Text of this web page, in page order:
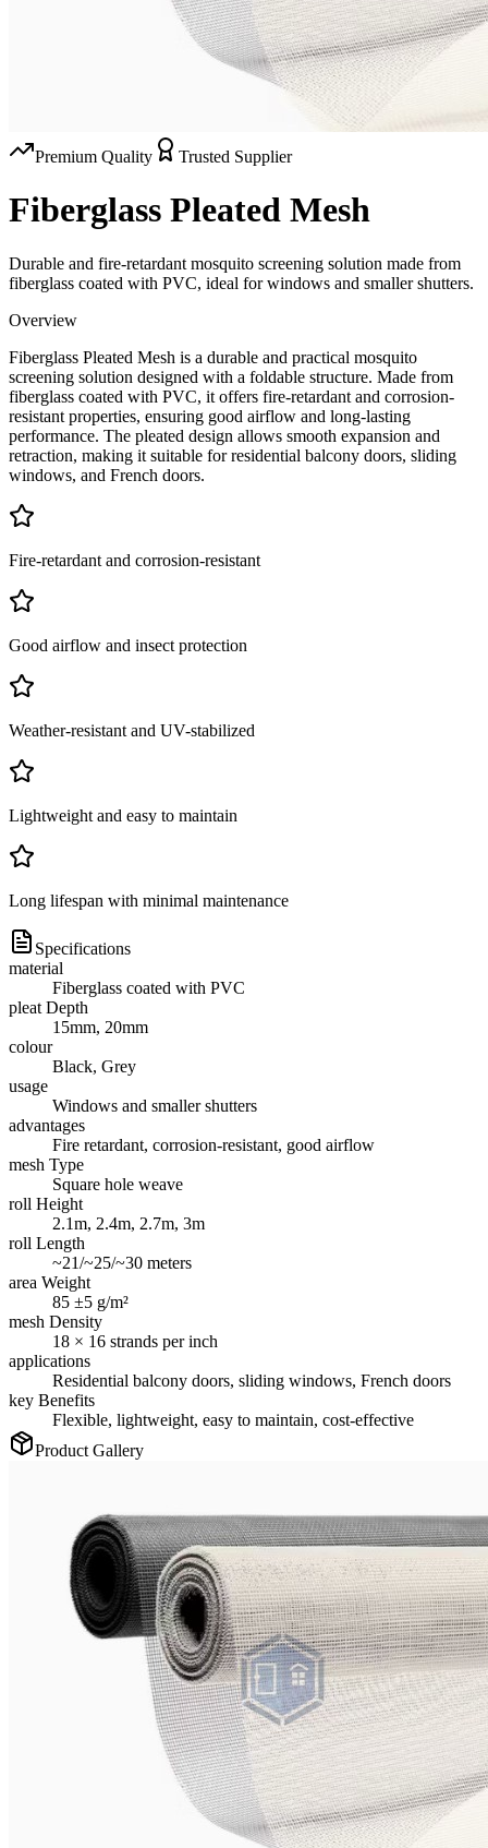
Premium Quality Trusted Supplier
Fiberglass Pleated Mesh
Durable and fire-retardant mosquito screening solution made from
fiberglass coated with PVC, ideal for windows and smaller shutters.
Overview
Fiberglass Pleated Mesh is a durable and practical mosquito
screening solution designed with a foldable structure. Made from
fiberglass coated with PVC, it offers fire-retardant and corrosion-
resistant properties, ensuring good airflow and long-lasting
performance. The pleated design allows smooth expansion and
retraction, making it suitable for residential balcony doors, sliding
windows, and French doors.
Fire-retardant and corrosion-resistant
Good airflow and insect protection
Weather-resistant and UV-stabilized
Lightweight and easy to maintain
Long lifespan with minimal maintenance
Specifications
material
Fiberglass coated with PVC
pleat Depth
15mm, 20mm
colour
Black, Grey
usage
Windows and smaller shutters
advantages
Fire retardant, corrosion-resistant, good airflow
mesh Type
Square hole weave
roll Height
2.1m, 2.4m, 2.7m, 3m
roll Length
~21/~25/~30 meters
area Weight
85 ±5 g/m²
mesh Density
18 × 16 strands per inch
applications
Residential balcony doors, sliding windows, French doors
key Benefits
Flexible, lightweight, easy to maintain, cost-effective
Product Gallery